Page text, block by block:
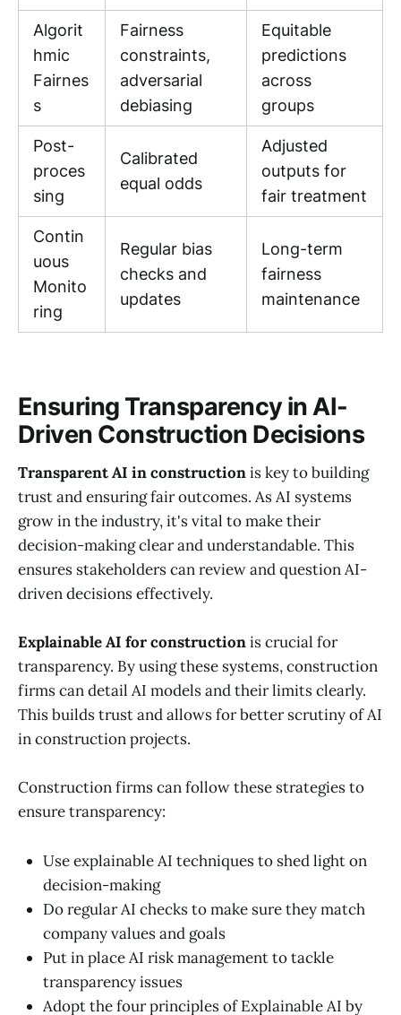
Algorit
hmic
Fairnes
s
Fairness
constraints,
adversarial
debiasing
Equitable
predictions
across
groups
Post-
proces
sing
Calibrated
equal odds
Adjusted
outputs for
fair treatment
Contin
uous
Monito
ring
Regular bias
checks and
updates
Long-term
fairness
maintenance
Ensuring Transparency in AI-
Driven Construction Decisions
Transparent AI in constructionis key to building
trust and ensuring fair outcomes. As AI systems
grow in the industry, it's vital to make their
decision-making clear and understandable. This
ensures stakeholders can review and question AI-
driven decisions effectively.
Explainable AI for constructionis crucial for
transparency. By using these systems, construction
firms can detail AI models and their limits clearly.
This builds trust and allows for better scrutiny of AI
in construction projects.
Construction firms can follow these strategies to
ensure transparency:
Use explainable AI techniques to shed light on
decision-making
Do regular AI checks to make sure they match
company values and goals
Put in place AI risk management to tackle
transparency issues
Adopt the four principles of Explainable AI by